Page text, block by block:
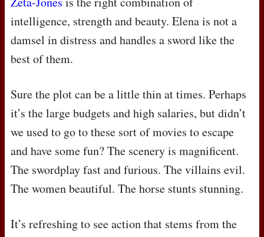
intelligence, strength and beauty. Elena is not a
damsel in distress and handles a sword like the
best of them.
Sure the plot can be a little thin at times. Perhaps
it’s the large budgets and high salaries, but didn’t
we used to go to these sort of movies to escape
and have some fun? The scenery is magnificent.
The swordplay fast and furious. The villains evil.
The women beautiful. The horse stunts stunning.
It’s refreshing to see action that stems from the